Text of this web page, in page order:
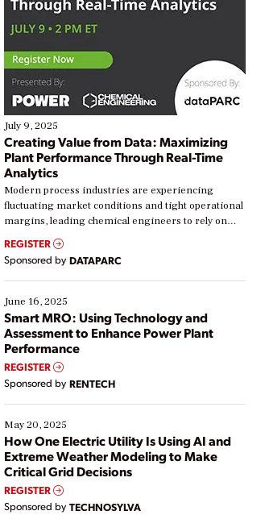
July 9, 2025
Creating Value from Data: Maximizing
Plant Performance Through Real-Time
Analytics
Modern process industries are experiencing
fluctuating market conditions and tight operational
margins, leading chemical engineers to rely on
real-time data to boost efficiency and reduce costs.
Yet, many organizations are at different stages in
their digital transformation journey. Some are just
starting, while others are looking to optimize
existing solutions. This webinar explores practical
ways […]
REGISTER
Sponsored by DATAPARC
June 16, 2025
Smart MRO: Using Technology and
Assessment to Enhance Power Plant
Performance
REGISTER
Sponsored by RENTECH
May 20, 2025
How One Electric Utility Is Using AI and
Extreme Weather Modeling to Make
Critical Grid Decisions
REGISTER
Sponsored by TECHNOSYLVA